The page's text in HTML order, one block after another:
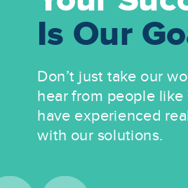
Don’t just take our
hear from people like
have experienced
with our solutions.
Is Our